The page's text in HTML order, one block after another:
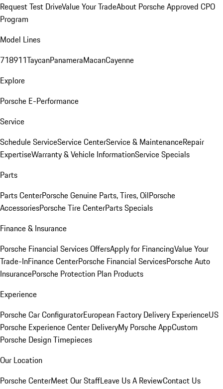
Request Test DriveValue Your TradeAbout Porsche Approved CPO
Program
Model Lines
718911TaycanPanameraMacanCayenne
Explore
Porsche E-Performance
Service
Schedule ServiceService CenterService & MaintenanceRepair
ExpertiseWarranty & Vehicle InformationService Specials
Parts
Parts CenterPorsche Genuine Parts, Tires, OilPorsche
AccessoriesPorsche Tire CenterParts Specials
Finance & Insurance
Porsche Financial Services OffersApply for FinancingValue Your
Trade-InFinance CenterPorsche Financial ServicesPorsche Auto
InsurancePorsche Protection Plan Products
Experience
Porsche Car ConfiguratorEuropean Factory Delivery ExperienceUS
Porsche Experience Center DeliveryMy Porsche AppCustom
Porsche Design Timepieces
Our Location
Porsche CenterMeet Our StaffLeave Us A ReviewContact Us